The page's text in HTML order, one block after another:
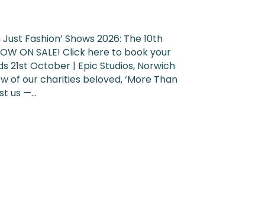
Fashion’ Shows 2026: The 10th
ON SALE! Click here to book your
21st October | Epic Studios, Norwich
of our charities beloved, ‘More Than
us —…